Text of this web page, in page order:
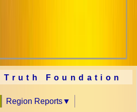
Truth Foundation
Region Reports